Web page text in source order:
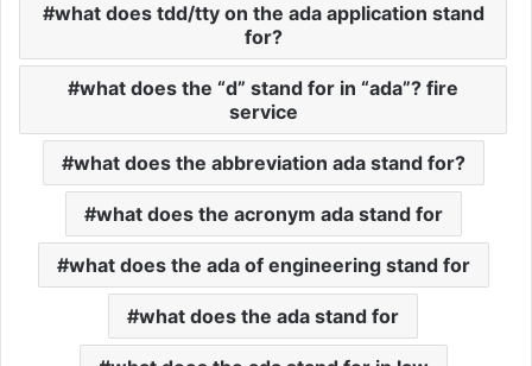
what does tdd/tty on the ada application stand
for?
what does the “d” stand for in “ada”? fire
service
what does the abbreviation ada stand for?
what does the acronym ada stand for
what does the ada of engineering stand for
what does the ada stand for